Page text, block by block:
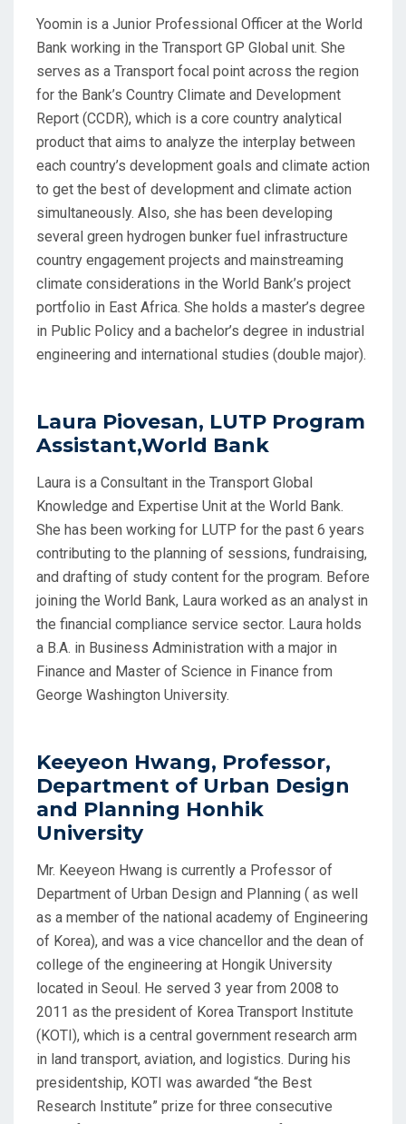
Yoomin is a Junior Professional Officer at the World
Bank working in the Transport GP Global unit. She
serves as a Transport focal point across the region
for the Bank’s Country Climate and Development
Report (CCDR), which is a core country analytical
product that aims to analyze the interplay between
each country’s development goals and climate action
to get the best of development and climate action
simultaneously. Also, she has been developing
several green hydrogen bunker fuel infrastructure
country engagement projects and mainstreaming
climate considerations in the World Bank’s project
portfolio in East Africa. She holds a master’s degree
in Public Policy and a bachelor’s degree in industrial
engineering and international studies (double major).
Laura Piovesan, LUTP Program
Assistant,World Bank
Laura is a Consultant in the Transport Global
Knowledge and Expertise Unit at the World Bank.
She has been working for LUTP for the past 6 years
contributing to the planning of sessions, fundraising,
and drafting of study content for the program. Before
joining the World Bank, Laura worked as an analyst in
the financial compliance service sector. Laura holds
a B.A. in Business Administration with a major in
Finance and Master of Science in Finance from
George Washington University.
Keeyeon Hwang, Professor,
Department of Urban Design
and Planning Honhik
University
Mr. Keeyeon Hwang is currently a Professor of
Department of Urban Design and Planning ( as well
as a member of the national academy of Engineering
of Korea), and was a vice chancellor and the dean of
college of the engineering at Hongik University
located in Seoul. He served 3 year from 2008 to
2011 as the president of Korea Transport Institute
(KOTI), which is a central government research arm
in land transport, aviation, and logistics. During his
presidentship, KOTI was awarded “the Best
Research Institute” prize for three consecutive